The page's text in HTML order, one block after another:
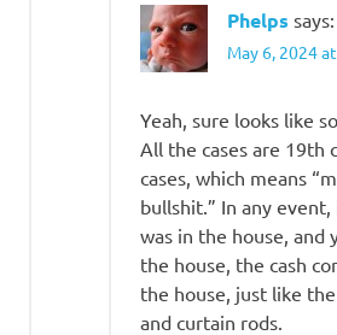
Phelps says:
May 6, 2024
Yeah, sure looks like
All the cases are 19th
cases, which means
bullshit.” In any event,
was in the house, and
the house, the cash
the house, just like
and curtain rods.